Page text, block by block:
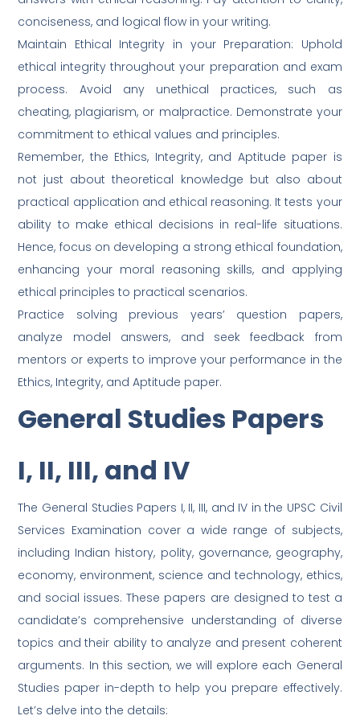
conciseness, and logical flow in your writing.
Maintain Ethical Integrity in your Preparation: Uphold
ethical integrity throughout your preparation and exam
process. Avoid any unethical practices, such as
cheating, plagiarism, or malpractice. Demonstrate your
commitment to ethical values and principles.
Remember, the Ethics, Integrity, and Aptitude paper is
not just about theoretical knowledge but also about
practical application and ethical reasoning. It tests your
ability to make ethical decisions in real-life situations.
Hence, focus on developing a strong ethical foundation,
enhancing your moral reasoning skills, and applying
ethical principles to practical scenarios.
Practice solving previous years’ question papers,
analyze model answers, and seek feedback from
mentors or experts to improve your performance in the
Ethics, Integrity, and Aptitude paper.
General Studies Papers
I, II, III, and IV
The General Studies Papers I, II, III, and IV in the UPSC Civil
Services Examination cover a wide range of subjects,
including Indian history, polity, governance, geography,
economy, environment, science and technology, ethics,
and social issues. These papers are designed to test a
candidate’s comprehensive understanding of diverse
topics and their ability to analyze and present coherent
arguments. In this section, we will explore each General
Studies paper in-depth to help you prepare effectively.
Let’s delve into the details: